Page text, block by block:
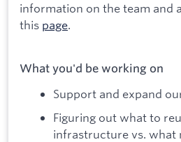
information on the team and
this page.
What you'd be working on
Support and expand
Figuring out what to
infrastructure vs. what